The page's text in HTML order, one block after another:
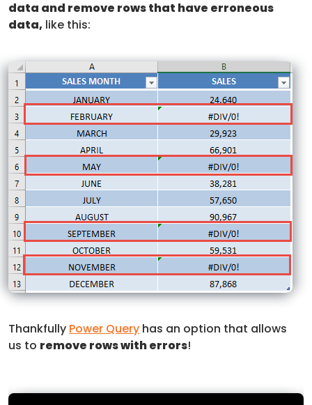
data and remove rows that have erroneous
data, like this:
Thankfully Power Query has an option that allows
us to remove rows with errors!